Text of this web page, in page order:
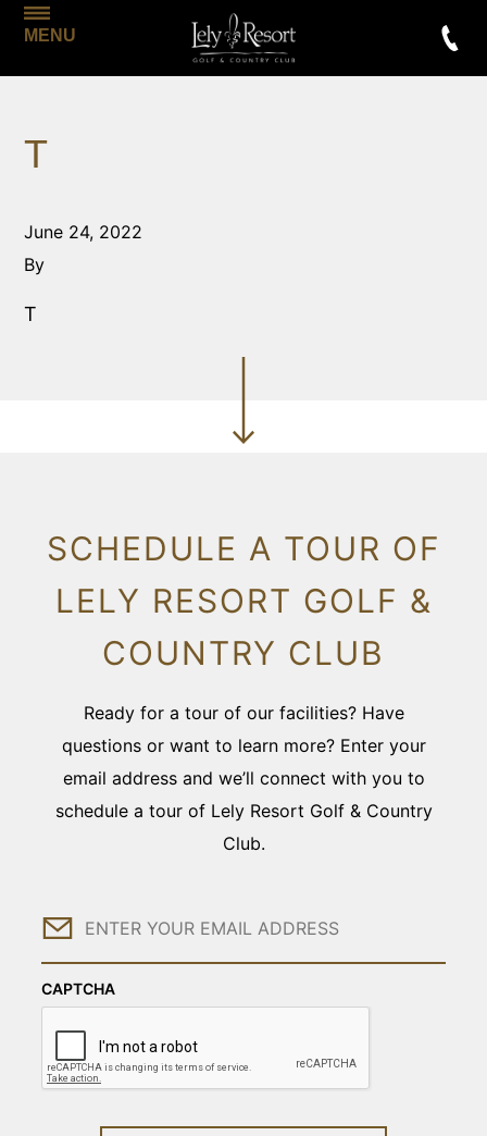
MENU
T
June 24, 2022
By
T
SCHEDULE A TOUR OF
LELY RESORT GOLF &
COUNTRY CLUB
Ready for a tour of our facilities? Have
questions or want to learn more? Enter your
email address and we’ll connect with you to
schedule a tour of Lely Resort Golf & Country
Club.
Email
CAPTCHA